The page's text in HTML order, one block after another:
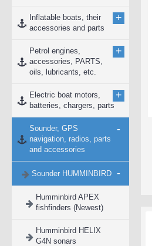
Inflatable boats, their
accessories and parts
+
Petrol engines,
accessories, PARTS,
oils, lubricants, etc.
+
Electric boat motors,
batteries, chargers, parts
+
Sounder, GPS
navigation, radios, parts
and accessories
-
Sounder HUMMINBIRD -
Humminbird APEX
fishfinders (Newest)
Humminbird HELIX
G4N sonars